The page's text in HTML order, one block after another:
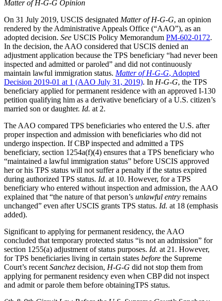
Matter of H-G-G Opinion
On 31 July 2019, USCIS designated Matter of H-G-G, an opinion
rendered by the Administrative Appeals Office (“AAO”), as an
adopted decision. See USCIS Policy Memorandum PM-602-0172.
In the decision, the AAO considered that USCIS denied an
adjustment application because the TPS beneficiary “had never been
inspected and admitted or paroled” and did not continuously
maintain lawful immigration status. Matter of H-G-G, Adopted
Decision 2019-01 at 1 (AAO July 31, 2019). In H-G-G, the TPS
beneficiary applied for permanent residence with an approved I-130
petition qualifying him as a derivative beneficiary of a U.S. citizen’s
married son or daughter. Id. at 2.
The AAO compared TPS beneficiaries who entered the U.S. after
proper inspection and admission with beneficiaries who did not
undergo inspection. If CBP inspected and admitted a TPS
beneficiary, section 1254a(f)(4) ensures that a TPS beneficiary who
“maintained a lawful immigration status” before USCIS approved
her or his TPS status will not suffer a penalty if the status expired
during authorized TPS status. Id. at 10. However, for a TPS
beneficiary who entered without inspection and admission, the AAO
explained that “the nature of that person’s unlawful entry remains
unchanged” even after USCIS grants TPS status. Id. at 18 (emphasis
added).
Significant to applying for permanent residency, the AAO
concluded that temporary protected status “is not an admission” for
section 1255(a) adjustment of status purposes. Id. at 21. However,
for TPS beneficiaries living in certain states before the Supreme
Court’s recent Sanchez decision, H-G-G did not stop them from
applying for permanent residency even when CBP did not inspect
and admit or parole them before obtainingTPS status.